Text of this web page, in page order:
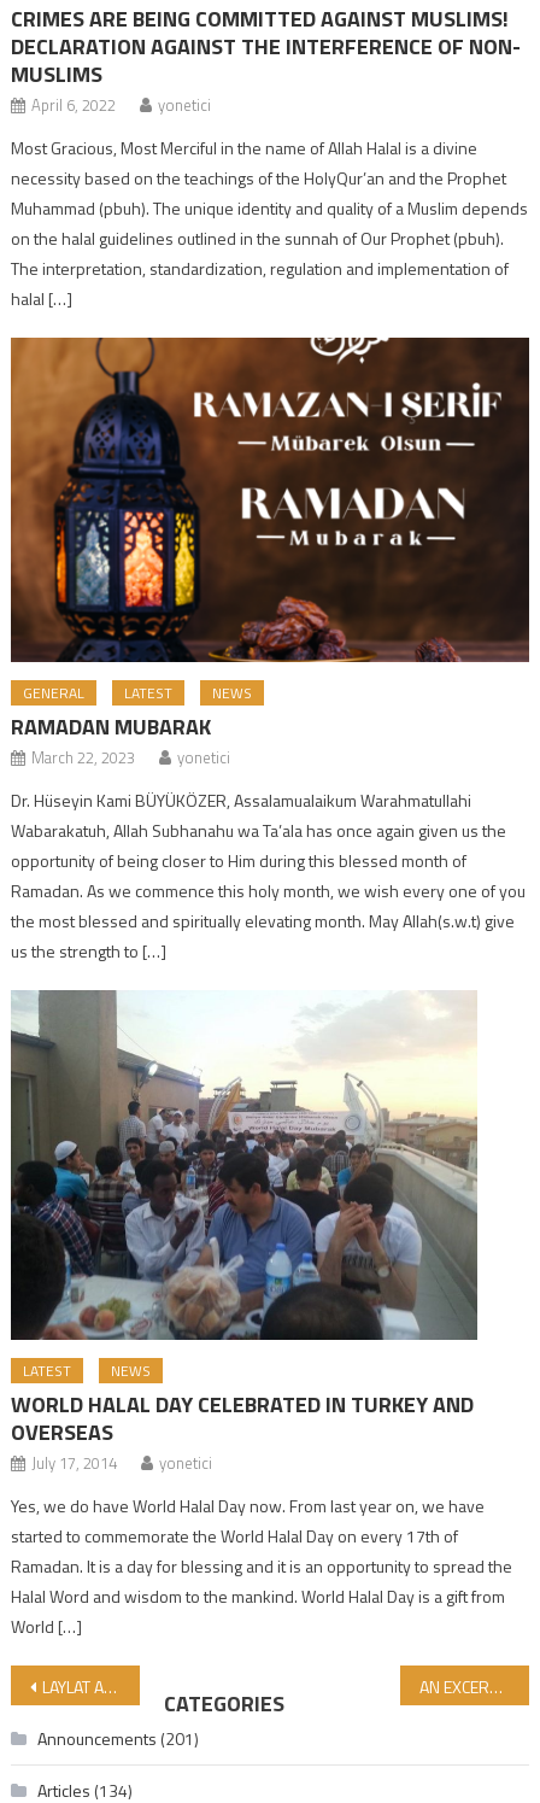
CRIMES ARE BEING COMMITTED AGAINST MUSLIMS!
DECLARATION AGAINST THE INTERFERENCE OF NON-
MUSLIMS
April 6, 2022 yonetici
Most Gracious, Most Merciful in the name of Allah Halal is a divine
necessity based on the teachings of the HolyQur’an and the Prophet
Muhammad (pbuh). The unique identity and quality of a Muslim depends
on the halal guidelines outlined in the sunnah of Our Prophet (pbuh).
The interpretation, standardization, regulation and implementation of
halal […]
GENERAL LATEST NEWS
RAMADAN MUBARAK
March 22, 2023 yonetici
Dr. Hüseyin Kami BÜYÜKÖZER, Assalamualaikum Warahmatullahi
Wabarakatuh, Allah Subhanahu wa Ta’ala has once again given us the
opportunity of being closer to Him during this blessed month of
Ramadan. As we commence this holy month, we wish every one of you
the most blessed and spiritually elevating month. May Allah(s.w.t) give
us the strength to […]
LATEST NEWS
WORLD HALAL DAY CELEBRATED IN TURKEY AND
OVERSEAS
July 17, 2014 yonetici
Yes, we do have World Halal Day now. From last year on, we have
started to commemorate the World Halal Day on every 17th of
Ramadan. It is a day for blessing and it is an opportunity to spread the
Halal Word and wisdom to the mankind. World Halal Day is a gift from
World […]
Post navigation
LAYLAT AL-BARA’AT, 15th DAY OF SHABAN MUBARAK…! AN EXCERPT FROM THE INTERVIEW WITH AL-JEZIRA GAZA OFFICER VAIL DAHDUH!
CATEGORIES
Announcements (201)
Articles (134)